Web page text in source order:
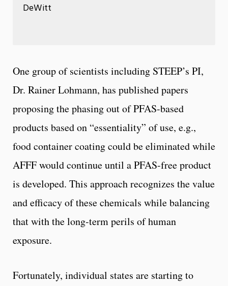
DeWitt
One group of scientists including STEEP’s PI,
Dr. Rainer Lohmann, has published papers
proposing the phasing out of PFAS-based
products based on “essentiality” of use, e.g.,
food container coating could be eliminated while
AFFF would continue until a PFAS-free product
is developed. This approach recognizes the value
and efficacy of these chemicals while balancing
that with the long-term perils of human
exposure.
Fortunately, individual states are starting to